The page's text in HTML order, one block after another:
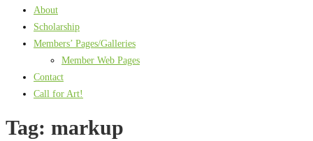
About
Scholarship
Members’ Pages/Galleries
Member Web Pages
Contact
Call for Art!
Tag: markup